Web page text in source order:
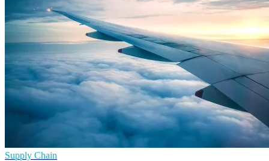
Supply Chain